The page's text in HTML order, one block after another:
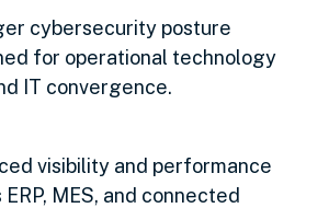
cybersecurity posture
for operational technology
IT convergence.
visibility and performance
ERP, MES, and connected